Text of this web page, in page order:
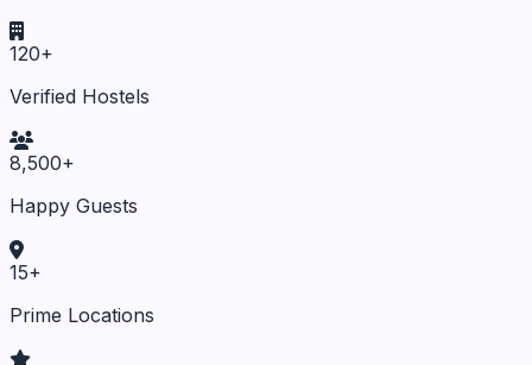
120+
Verified Hostels
8,500+
Happy Guests
15+
Prime Locations